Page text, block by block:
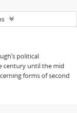
political
century until the mid
forms of second